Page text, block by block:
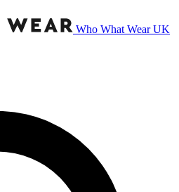
Who What Wear UK